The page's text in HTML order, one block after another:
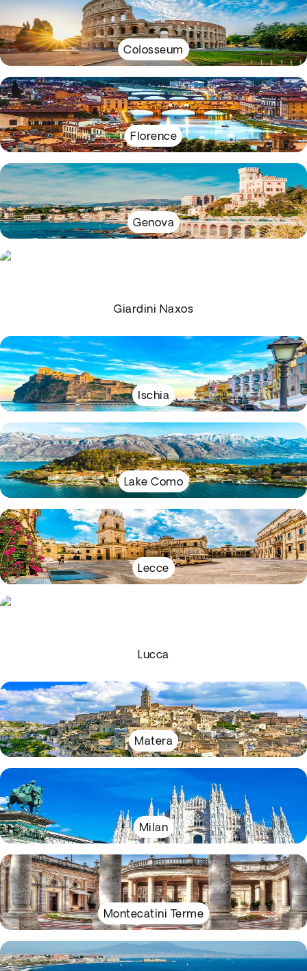
Colosseum
Florence
Genova
Giardini Naxos
Ischia
Lake Como
Lecce
Lucca
Matera
Milan
Montecatini Terme